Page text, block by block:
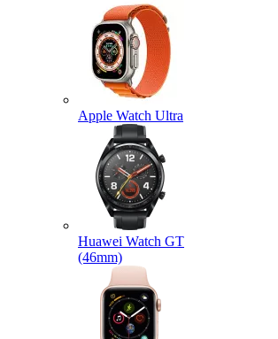
Apple Watch Ultra
Huawei Watch GT
(46mm)